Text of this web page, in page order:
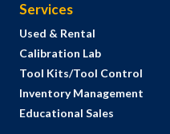
Services
Used & Rental
Calibration Lab
Tool Kits/Tool Control
Inventory Management
Educational Sales